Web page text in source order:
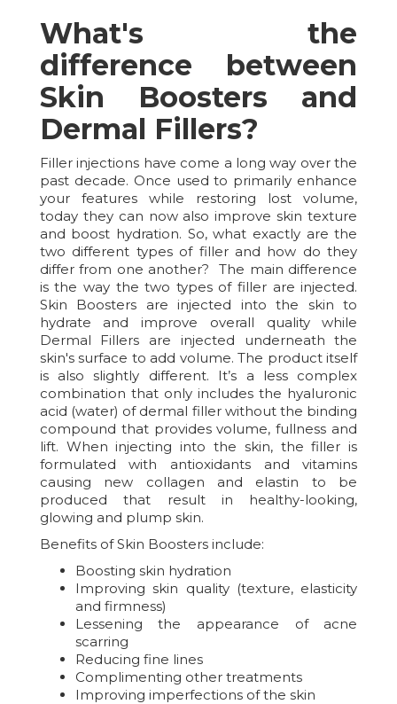
What's the
difference between
Skin Boosters and
Dermal Fillers?
Filler injections have come a long way over the
past decade. Once used to primarily enhance
your features while restoring lost volume,
today they can now also improve skin texture
and boost hydration. So, what exactly are the
two different types of filler and how do they
differ from one another? The main difference
is the way the two types of filler are injected.
Skin Boosters are injected into the skin to
hydrate and improve overall quality while
Dermal Fillers are injected underneath the
skin's surface to add volume. The product itself
is also slightly different. It’s a less complex
combination that only includes the hyaluronic
acid (water) of dermal filler without the binding
compound that provides volume, fullness and
lift. When injecting into the skin, the filler is
formulated with antioxidants and vitamins
causing new collagen and elastin to be
produced that result in healthy-looking,
glowing and plump skin.
Benefits of Skin Boosters include:
Boosting skin hydration
Improving skin quality (texture, elasticity
and firmness)
Lessening the appearance of acne
scarring
Reducing fine lines
Complimenting other treatments
Improving imperfections of the skin